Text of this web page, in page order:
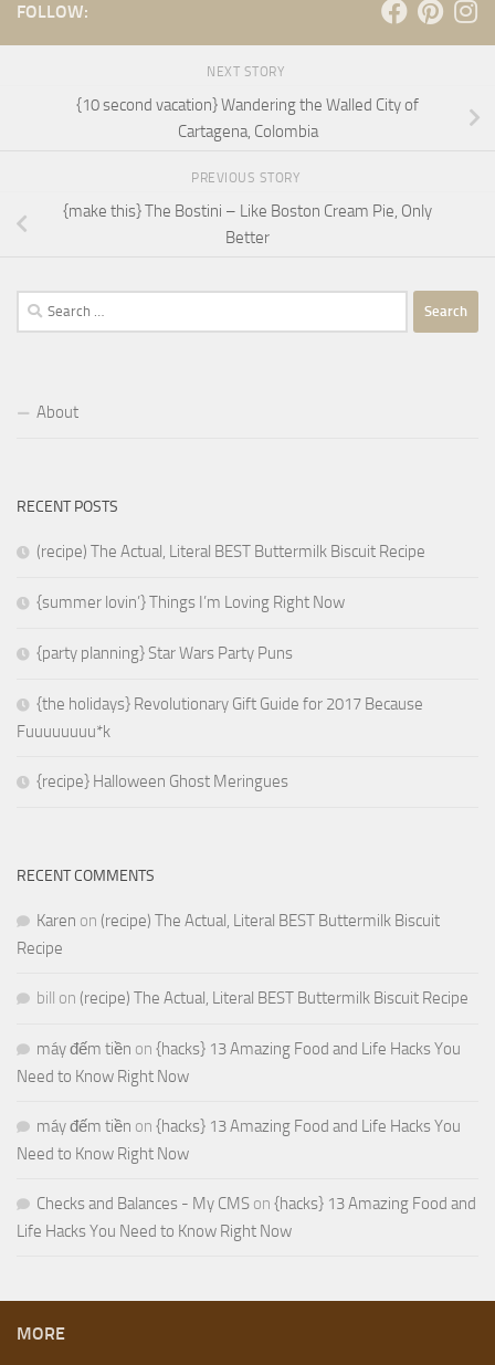
FOLLOW:
NEXT STORY
{10 second vacation} Wandering the Walled City of
Cartagena, Colombia
PREVIOUS STORY
{make this} The Bostini – Like Boston Cream Pie, Only
Better
Search
for:
About
RECENT POSTS
(recipe) The Actual, Literal BEST Buttermilk Biscuit Recipe
{summer lovin’} Things I’m Loving Right Now
{party planning} Star Wars Party Puns
{the holidays} Revolutionary Gift Guide for 2017 Because
Fuuuuuuuu*k
{recipe} Halloween Ghost Meringues
RECENT COMMENTS
Karen on (recipe) The Actual, Literal BEST Buttermilk Biscuit
Recipe
bill on (recipe) The Actual, Literal BEST Buttermilk Biscuit Recipe
máy đếm tiền on {hacks} 13 Amazing Food and Life Hacks You
Need to Know Right Now
máy đếm tiền on {hacks} 13 Amazing Food and Life Hacks You
Need to Know Right Now
Checks and Balances - My CMS on {hacks} 13 Amazing Food and
Life Hacks You Need to Know Right Now
MORE